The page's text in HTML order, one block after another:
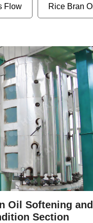
Flow Rice Bran
Oil Softening and
Section